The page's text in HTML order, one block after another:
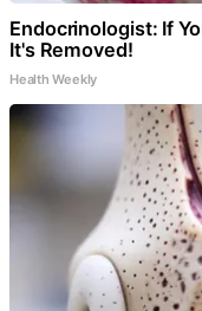
Endocrinologist: If
It's Removed!
Health Weekly